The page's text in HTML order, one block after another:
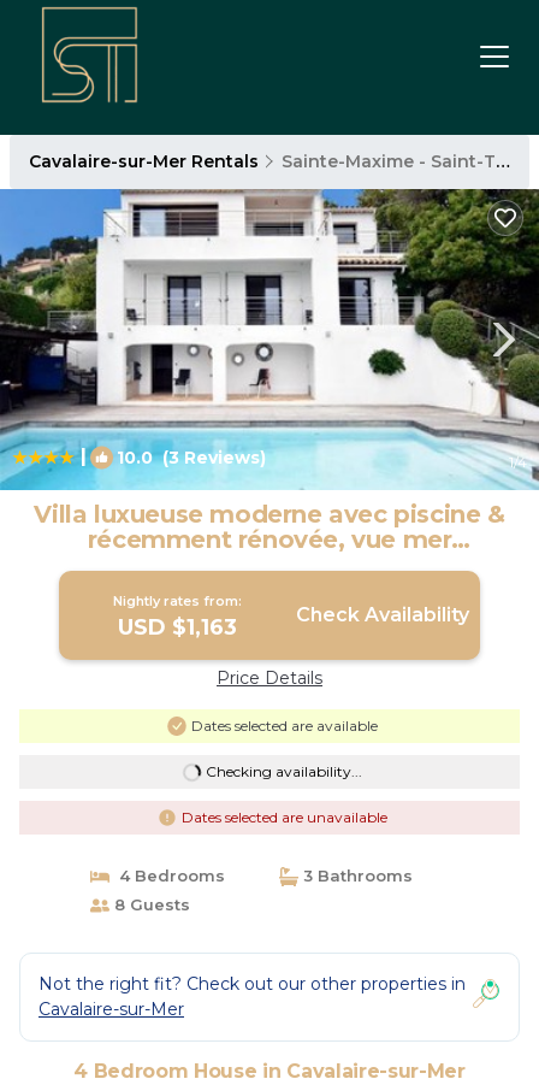
Cavalaire-sur-Mer Rentals Sainte-Maxime - Saint-Tropez
| 10.0(3 Reviews) 1/4
Villa luxueuse moderne avec piscine &
récemment rénovée, vue mer
exceptionnelle! | House in Cavalaire-sur-
Nightly rates from:
USD $1,163 Check Availability
Price Details
Dates selected are available
Checking availability...
Dates selected are unavailable
4 Bedrooms
3 Bathrooms
8 Guests
Not the right fit? Check out our other properties in
Cavalaire-sur-Mer
4 Bedroom House in Cavalaire-sur-Mer